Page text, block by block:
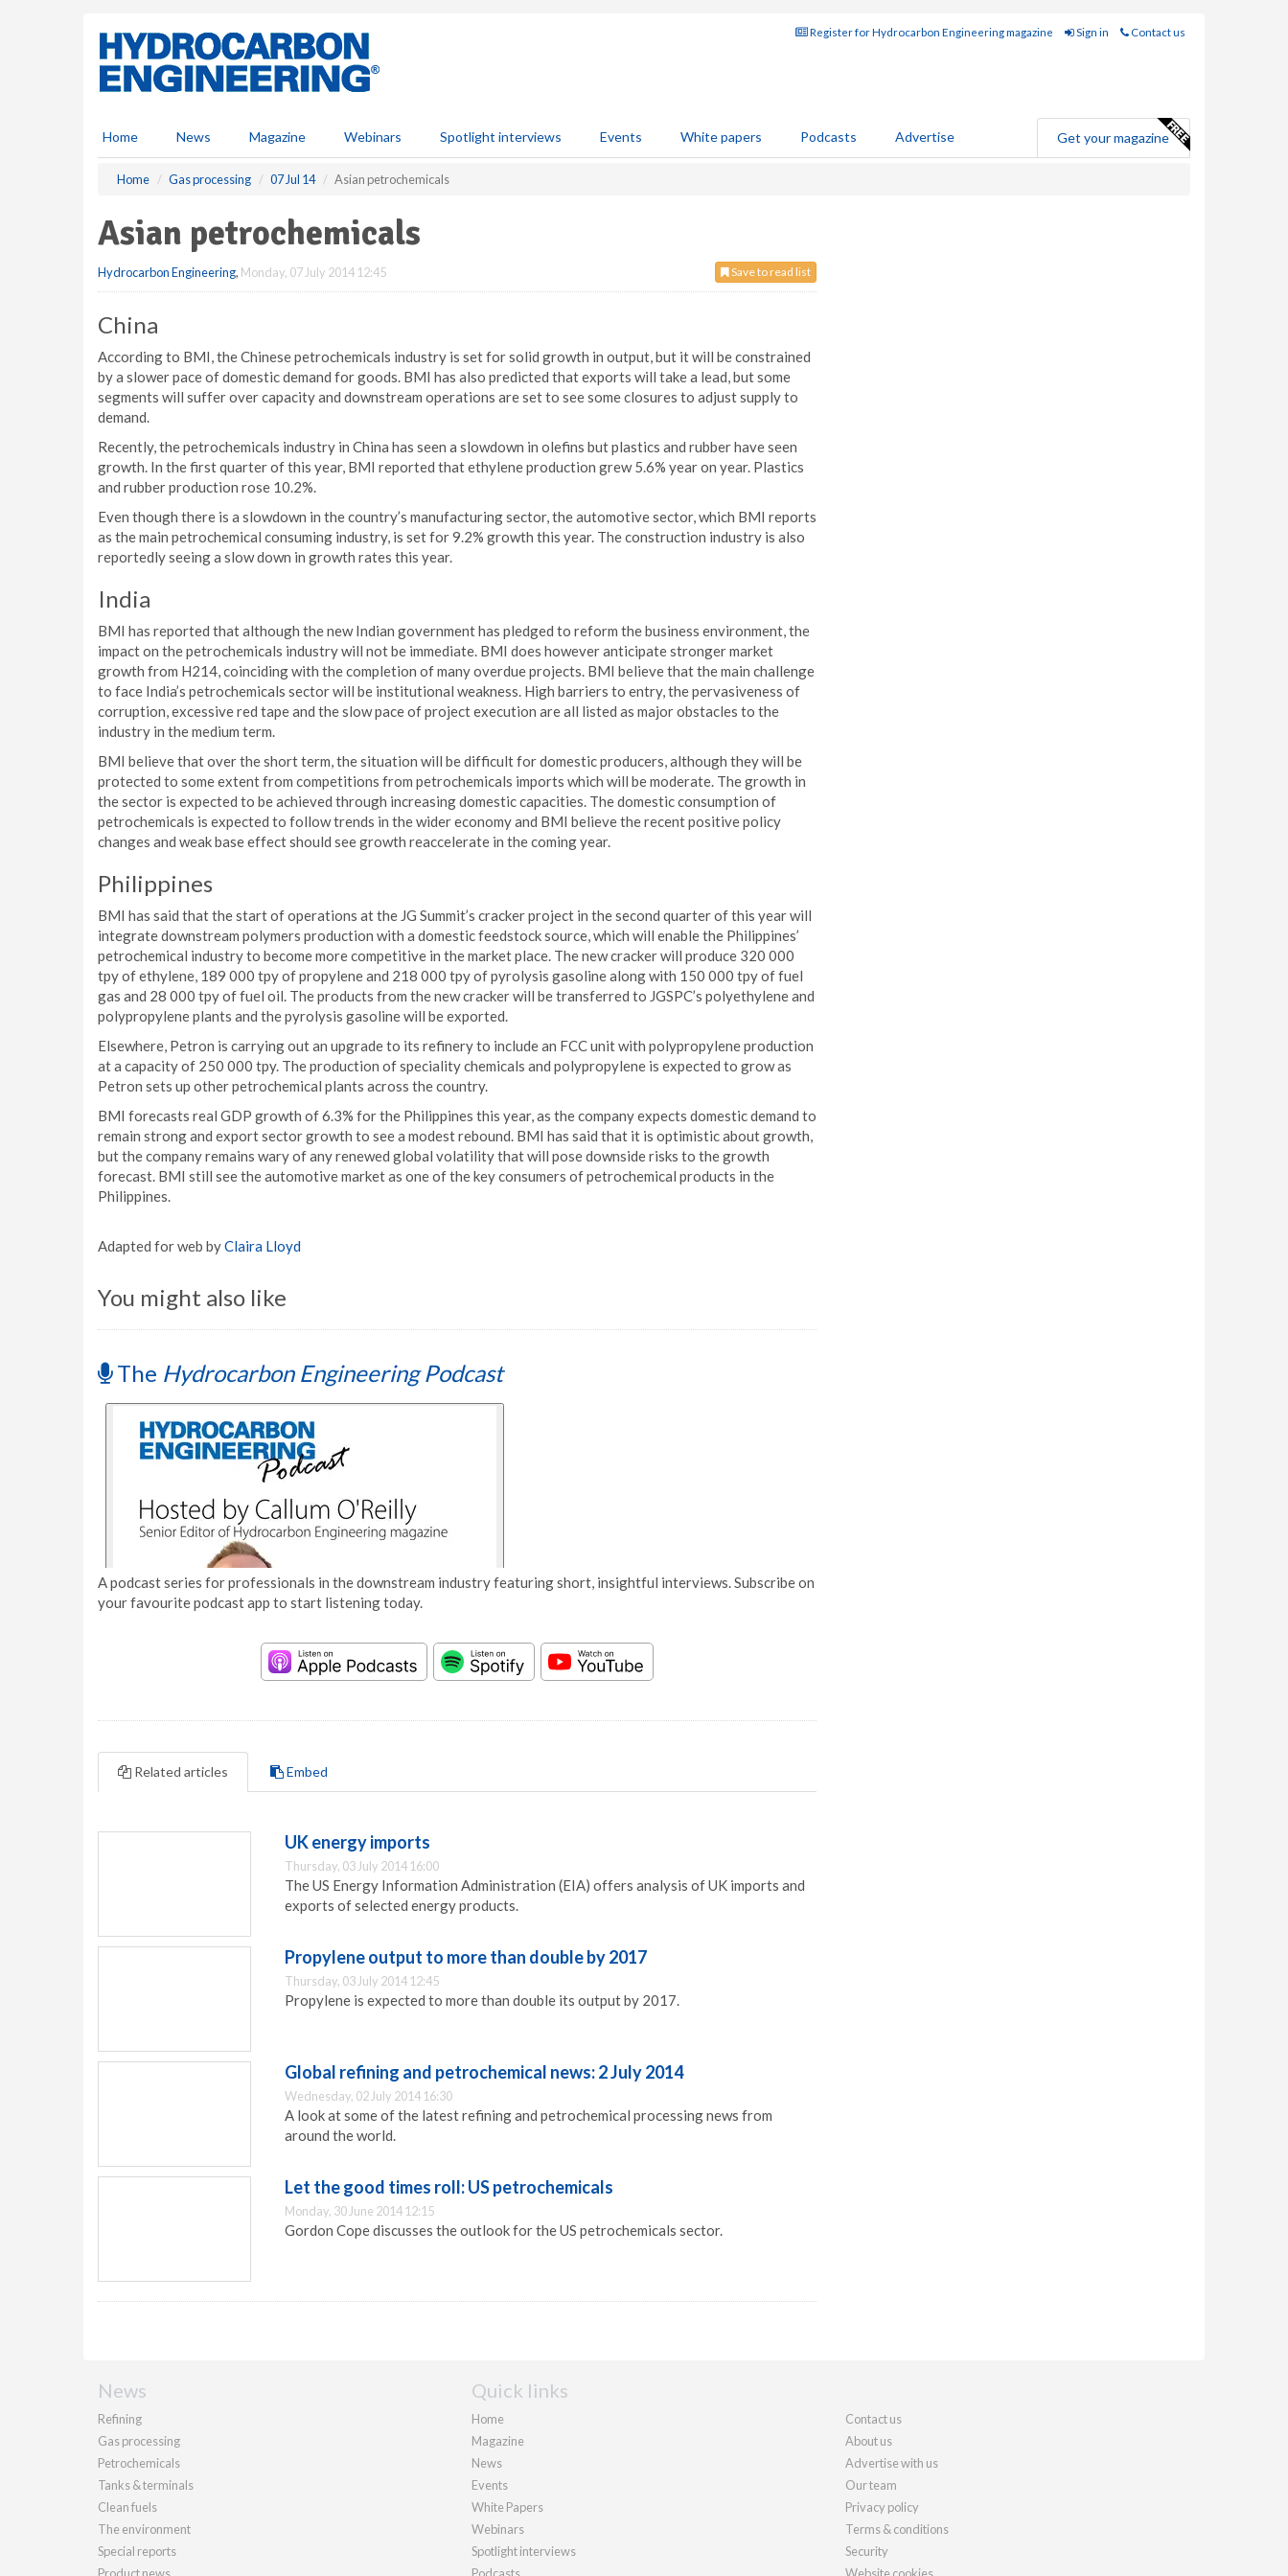
Register for Hydrocarbon Engineering magazine Sign in Contact us
Home News Magazine Webinars Spotlight interviews Events White papers Podcasts Advertise Get your magazine
Home Gas processing 07 Jul 14 Asian petrochemicals
Asian petrochemicals
Save to read list
Hydrocarbon Engineering, Monday, 07 July 2014 12:45
China
According to BMI, the Chinese petrochemicals industry is set for solid growth in output, but it will be constrained
by a slower pace of domestic demand for goods. BMI has also predicted that exports will take a lead, but some
segments will suffer over capacity and downstream operations are set to see some closures to adjust supply to
demand.
Recently, the petrochemicals industry in China has seen a slowdown in olefins but plastics and rubber have seen
growth. In the first quarter of this year, BMI reported that ethylene production grew 5.6% year on year. Plastics
and rubber production rose 10.2%.
Even though there is a slowdown in the country’s manufacturing sector, the automotive sector, which BMI reports
as the main petrochemical consuming industry, is set for 9.2% growth this year. The construction industry is also
reportedly seeing a slow down in growth rates this year.
India
BMI has reported that although the new Indian government has pledged to reform the business environment, the
impact on the petrochemicals industry will not be immediate. BMI does however anticipate stronger market
growth from H214, coinciding with the completion of many overdue projects. BMI believe that the main challenge
to face India’s petrochemicals sector will be institutional weakness. High barriers to entry, the pervasiveness of
corruption, excessive red tape and the slow pace of project execution are all listed as major obstacles to the
industry in the medium term.
BMI believe that over the short term, the situation will be difficult for domestic producers, although they will be
protected to some extent from competitions from petrochemicals imports which will be moderate. The growth in
the sector is expected to be achieved through increasing domestic capacities. The domestic consumption of
petrochemicals is expected to follow trends in the wider economy and BMI believe the recent positive policy
changes and weak base effect should see growth reaccelerate in the coming year.
Philippines
BMI has said that the start of operations at the JG Summit’s cracker project in the second quarter of this year will
integrate downstream polymers production with a domestic feedstock source, which will enable the Philippines’
petrochemical industry to become more competitive in the market place. The new cracker will produce 320 000
tpy of ethylene, 189 000 tpy of propylene and 218 000 tpy of pyrolysis gasoline along with 150 000 tpy of fuel
gas and 28 000 tpy of fuel oil. The products from the new cracker will be transferred to JGSPC’s polyethylene and
polypropylene plants and the pyrolysis gasoline will be exported.
Elsewhere, Petron is carrying out an upgrade to its refinery to include an FCC unit with polypropylene production
at a capacity of 250 000 tpy. The production of speciality chemicals and polypropylene is expected to grow as
Petron sets up other petrochemical plants across the country.
BMI forecasts real GDP growth of 6.3% for the Philippines this year, as the company expects domestic demand to
remain strong and export sector growth to see a modest rebound. BMI has said that it is optimistic about growth,
but the company remains wary of any renewed global volatility that will pose downside risks to the growth
forecast. BMI still see the automotive market as one of the key consumers of petrochemical products in the
Philippines.
Adapted for web byClaira Lloyd
You might also like
The Hydrocarbon Engineering Podcast
A podcast series for professionals in the downstream industry featuring short, insightful interviews. Subscribe on
your favourite podcast app to start listening today.
Related articles Embed
UK energy imports
Thursday, 03 July 2014 16:00
The US Energy Information Administration (EIA) offers analysis of UK imports and
exports of selected energy products.
Propylene output to more than double by 2017
Thursday, 03 July 2014 12:45
Propylene is expected to more than double its output by 2017.
Global refining and petrochemical news: 2 July 2014
Wednesday, 02 July 2014 16:30
A look at some of the latest refining and petrochemical processing news from
around the world.
Let the good times roll: US petrochemicals
Monday, 30 June 2014 12:15
Gordon Cope discusses the outlook for the US petrochemicals sector.
News
Refining
Gas processing
Petrochemicals
Tanks & terminals
Clean fuels
The environment
Special reports
Quick links
Home
Magazine
News
Events
White Papers
Webinars
Spotlight interviews
Contact us
About us
Advertise with us
Our team
Privacy policy
Terms & conditions
Security